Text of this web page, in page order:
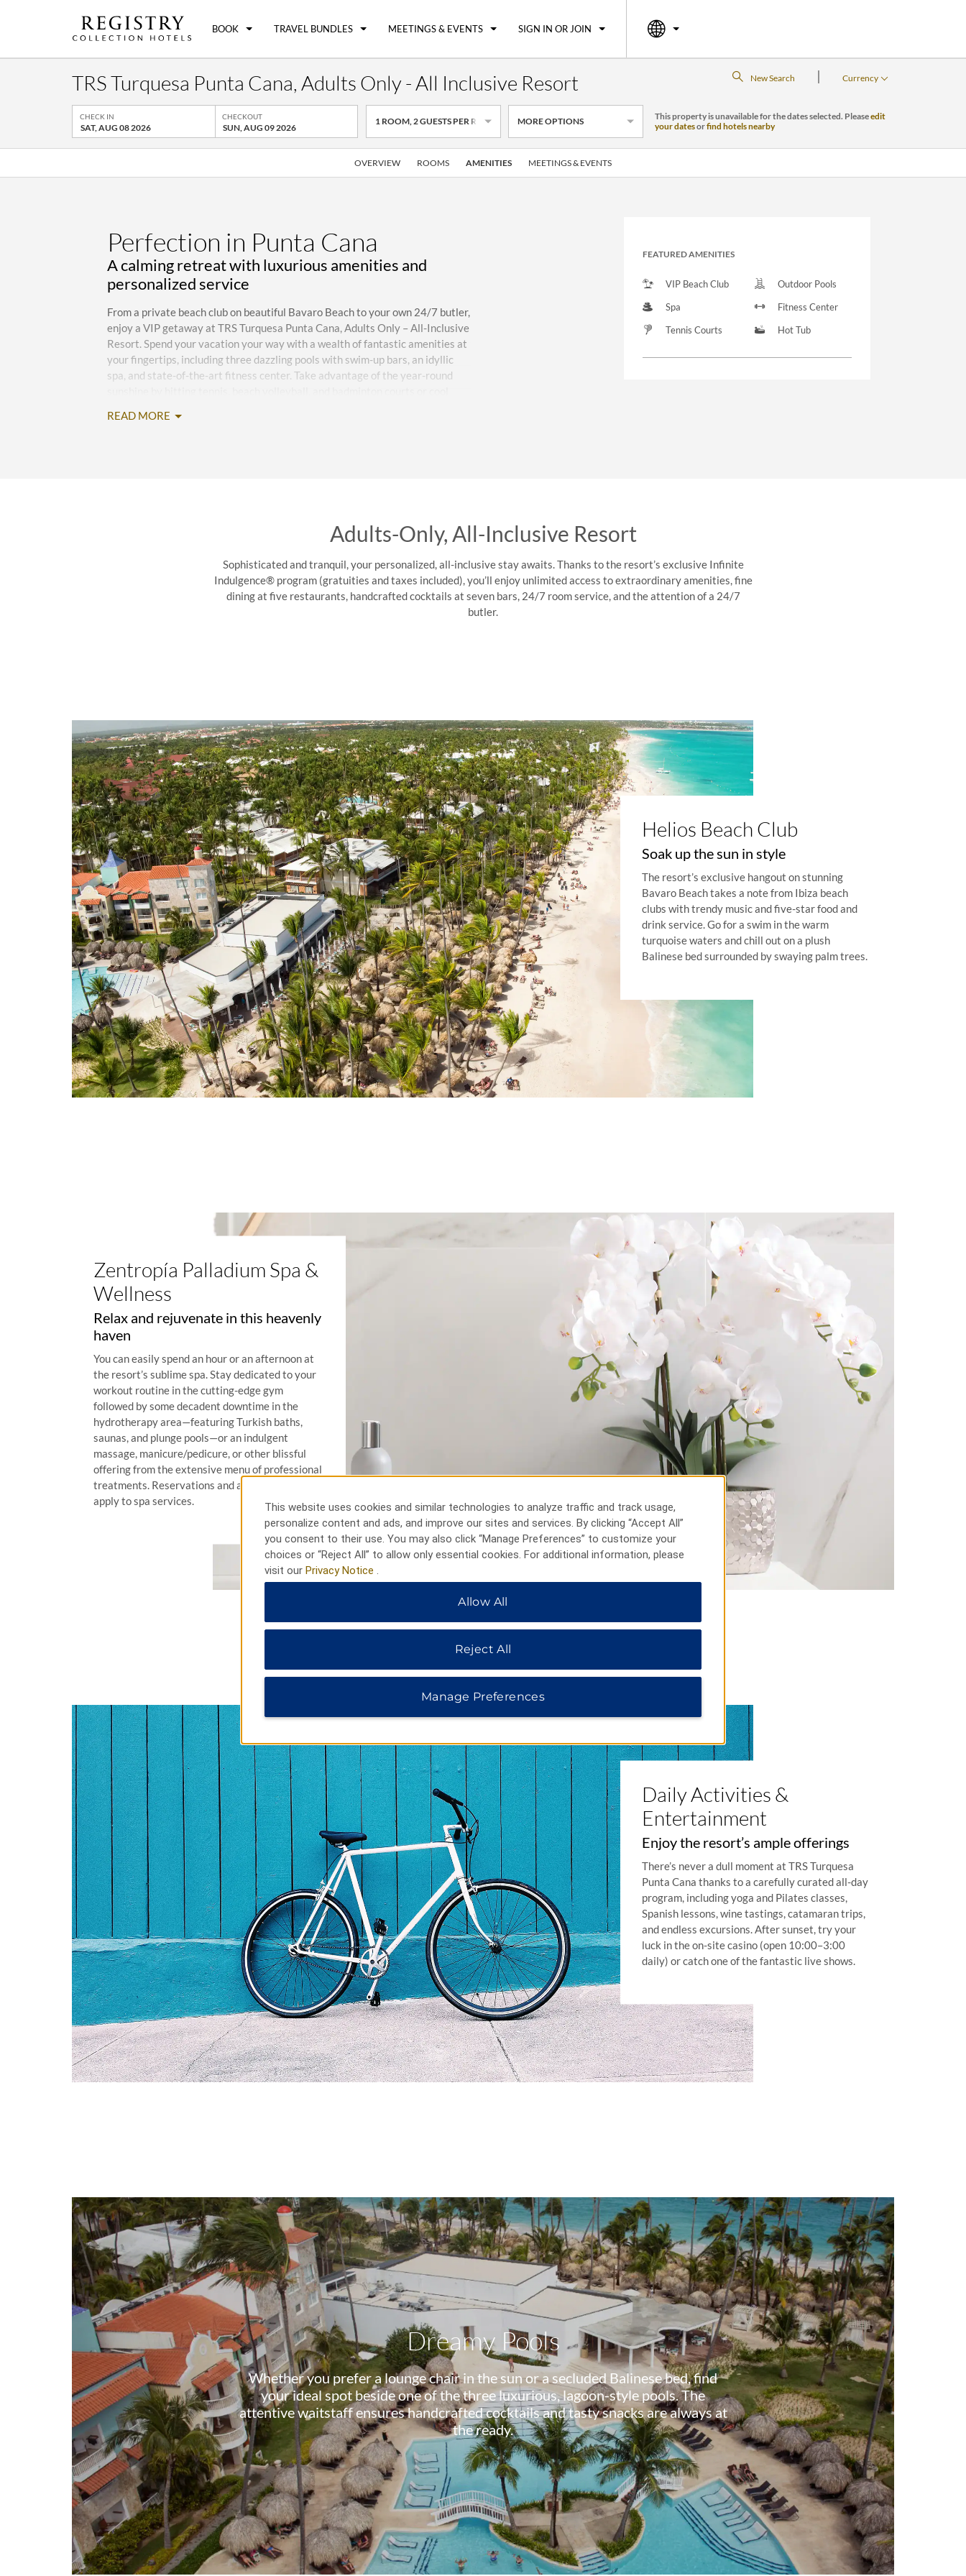
BOOK TRAVEL BUNDLES MEETINGS & EVENTS SIGN IN OR JOIN
TRS Turquesa Punta Cana, Adults Only - All Inclusive Resort New Search | Currency
CHECK IN
SAT, AUG 08 2026
CHECKOUT
SUN, AUG 09 2026
1 ROOM,2GUESTS PER ROOM MORE OPTIONS This property is unavailable for the dates selected. Pleaseedit
your datesorfind hotels nearby
OVERVIEW ROOMS AMENITIES MEETINGS & EVENTS
FEATURED AMENITIES
VIP Beach Club
Outdoor Pools
Spa
Fitness Center
Tennis Courts
Hot Tub
Perfection in Punta Cana
A calming retreat with luxurious amenities and
personalized service
From a private beach club on beautiful Bavaro Beach to your own 24/7 butler,
enjoy a VIP getaway at TRS Turquesa Punta Cana, Adults Only – All-Inclusive
Resort. Spend your vacation your way with a wealth of fantastic amenities at
your fingertips, including three dazzling pools with swim-up bars, an idyllic
spa, and state-of-the-art fitness center. Take advantage of the year-round
Daily activities and entertainment span from Spanish lessons and sightseeing
you smiling throughout your stay. Conveniences like free WiFi and parking,
on-site car rental, airport and local shuttles, laundry service, a convenience
store, and gift shop round out an unforgettable Punta Cana vacation.
READ MORE
Adults-Only, All-Inclusive Resort
Sophisticated and tranquil, your personalized, all-inclusive stay awaits. Thanks to the resort’s exclusive Infinite
Indulgence® program (gratuities and taxes included), you’ll enjoy unlimited access to extraordinary amenities, fine
dining at five restaurants, handcrafted cocktails at seven bars, 24/7 room service, and the attention of a 24/7
butler.
Helios Beach Club
Soak up the sun in style
The resort’s exclusive hangout on stunning
Bavaro Beach takes a note from Ibiza beach
clubs with trendy music and five-star food and
drink service. Go for a swim in the warm
turquoise waters and chill out on a plush
Balinese bed surrounded by swaying palm trees.
Zentropía Palladium Spa &
Wellness
Relax and rejuvenate in this heavenly
haven
You can easily spend an hour or an afternoon at
the resort’s sublime spa. Stay dedicated to your
workout routine in the cutting-edge gym
followed by some decadent downtime in the
hydrotherapy area—featuring Turkish baths,
saunas, and plunge pools—or an indulgent
massage, manicure/pedicure, or other blissful
offering from the extensive menu of professional
treatments. Reservations and additional fees
apply to spa services.
Daily Activities &
Entertainment
Enjoy the resort’s ample offerings
There’s never a dull moment at TRS Turquesa
Punta Cana thanks to a carefully curated all-day
program, including yoga and Pilates classes,
Spanish lessons, wine tastings, catamaran trips,
and endless excursions. After sunset, try your
luck in the on-site casino (open 10:00–3:00
daily) or catch one of the fantastic live shows.
Dreamy Pools
Whether you prefer a lounge chair in the sun or a secluded Balinese bed, find
your ideal spot beside one of the three luxurious, lagoon-style pools. The
attentive waitstaff ensures handcrafted cocktails and tasty snacks are always at
the ready.
This website uses cookies and similar technologies to analyze traffic and track usage,
personalize content and ads, and improve our sites and services. By clicking “Accept All”
you consent to their use. You may also click “Manage Preferences” to customize your
choices or “Reject All” to allow only essential cookies. For additional information, please
visit our Privacy Notice .
Allow All
Reject All
Manage Preferences